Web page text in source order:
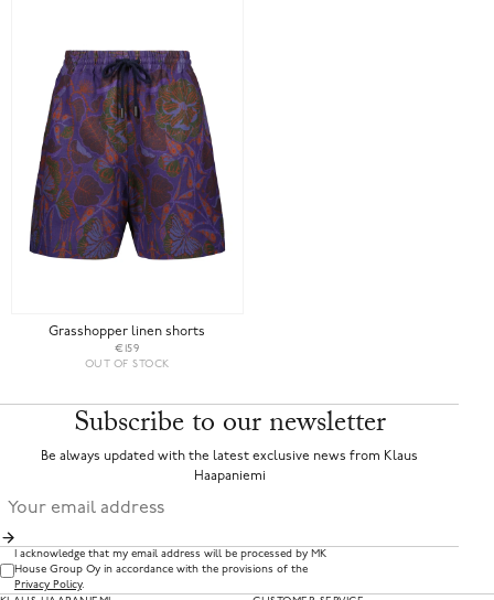
Grasshopper linen shorts
€159
OUT OF STOCK
Subscribe to our newsletter
Be always updated with the latest exclusive news from Klaus
Haapaniemi
I acknowledge that my email address will be processed by MK
House Group Oy in accordance with the provisions of the
Privacy Policy.